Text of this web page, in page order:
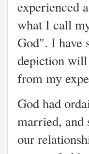
experienced
what I call
God". I have
depiction will
from my
God had
married, and
our